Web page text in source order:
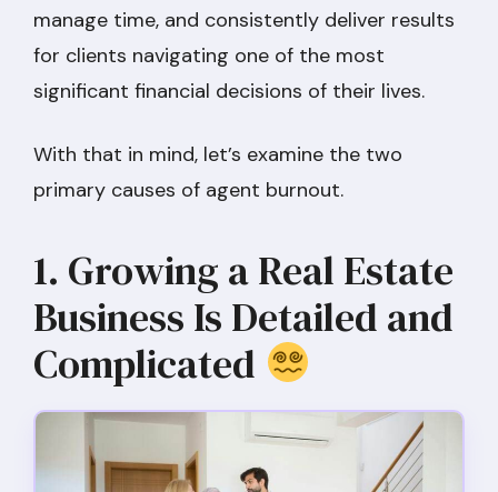
manage time, and consistently deliver results
for clients navigating one of the most
significant financial decisions of their lives.
With that in mind, let’s examine the two
primary causes of agent burnout.
1. Growing a Real Estate
Business Is Detailed and
Complicated